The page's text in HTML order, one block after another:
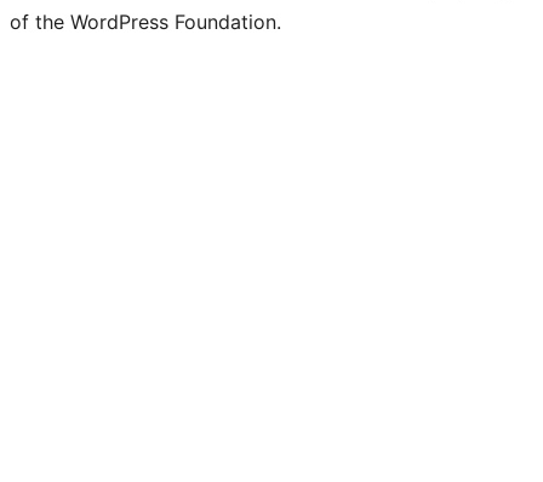
of the WordPress Foundation.